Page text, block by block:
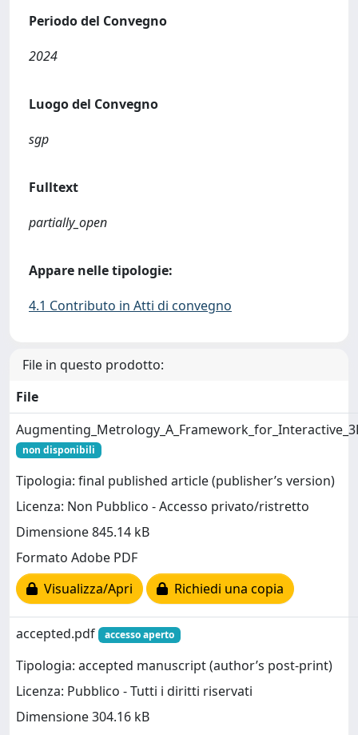
Periodo del Convegno
2024
Luogo del Convegno
sgp
Fulltext
partially_open
Appare nelle tipologie:
4.1 Contributo in Atti di convegno
File in questo prodotto:
File
non disponibili
Tipologia: final published article (publisher’s version)
Licenza: Non Pubblico - Accesso privato/ristretto
Dimensione 845.14 kB
Formato Adobe PDF
Visualizza/Apri
Richiedi una copia
accepted.pdf accesso aperto
Tipologia: accepted manuscript (author’s post-print)
Licenza: Pubblico - Tutti i diritti riservati
Dimensione 304.16 kB